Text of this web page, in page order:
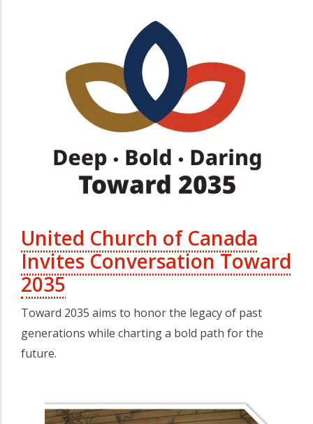
United Church of Canada
Invites Conversation Toward
2035
Toward 2035 aims to honor the legacy of past
generations while charting a bold path for the
future.